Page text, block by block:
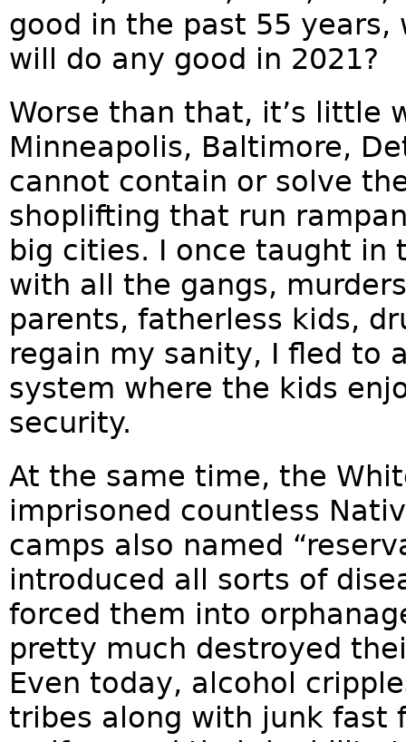
good in the past 55
will do any good in 2021?
Worse than that, it’s little
Minneapolis, Baltimore,
cannot contain or solve
shoplifting that run
big cities. I once taught in
with all the gangs,
parents, fatherless kids,
regain my sanity, I fled to
system where the kids
security.
At the same time, the
imprisoned countless
camps also named
introduced all sorts of
forced them into
pretty much destroyed
Even today, alcohol
tribes along with junk fast